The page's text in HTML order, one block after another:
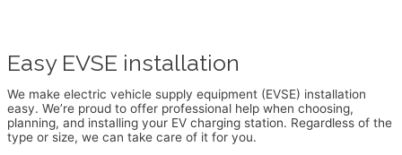
Easy EVSE installation
We make electric vehicle supply equipment (EVSE) installation
easy. We’re proud to offer professional help when choosing,
planning, and installing your EV charging station. Regardless of the
type or size, we can take care of it for you.